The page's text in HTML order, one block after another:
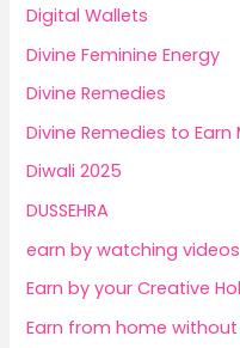
Digital Wallets
Divine Feminine Energy
Divine Remedies
Divine Remedies to Earn
Diwali 2025
DUSSEHRA
earn by watching videos
Earn by your Creative
Earn from home